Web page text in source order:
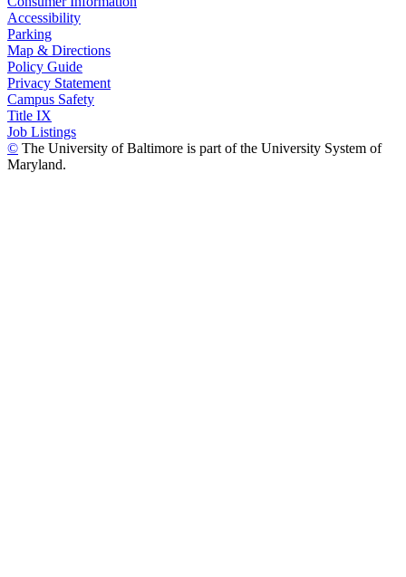
Accessibility
Parking
Map & Directions
Policy Guide
Privacy Statement
Campus Safety
Title IX
Job Listings
© The University of Baltimore is part of the University System of
Maryland.